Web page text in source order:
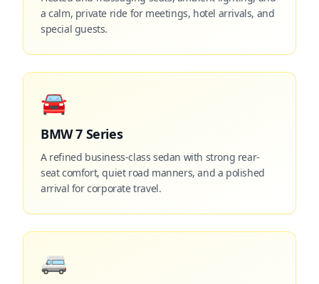
a calm, private ride for meetings, hotel arrivals, and
special guests.
🚘
BMW 7 Series
A refined business-class sedan with strong rear-
seat comfort, quiet road manners, and a polished
arrival for corporate travel.
🚐